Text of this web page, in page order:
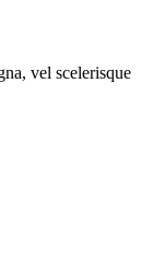
vel scelerisque